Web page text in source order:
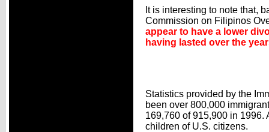
It is interesting to note that,
Commission on Filipinos
appear to have a lower
having lasted over the
Statistics provided by the
been over 800,000
169,760 of 915,900 in 1996.
children of U.S. citizens.